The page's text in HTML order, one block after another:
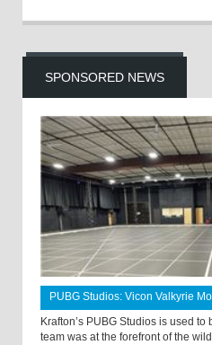
SPONSORED NEWS
PUBG Studios: Vicon Valkyrie
Krafton’s PUBG Studios is used
team was at the forefront of the